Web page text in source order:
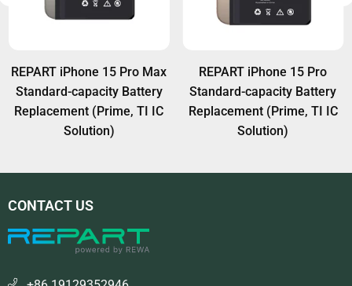
REPART iPhone 15 Pro Max
Standard-capacity Battery
Replacement (Prime, TI IC
Solution)
REPART iPhone 15 Pro
Standard-capacity Battery
Replacement (Prime, TI IC
Solution)
CONTACT US